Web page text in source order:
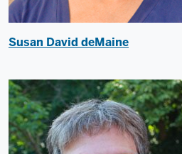
Susan David deMaine